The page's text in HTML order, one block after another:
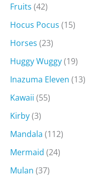
Fruits (42)
Hocus Pocus (15)
Horses (23)
Huggy Wuggy(19)
Inazuma Eleven (13)
Kawaii (55)
Kirby(3)
Mandala (112)
Mermaid (24)
Mulan (37)